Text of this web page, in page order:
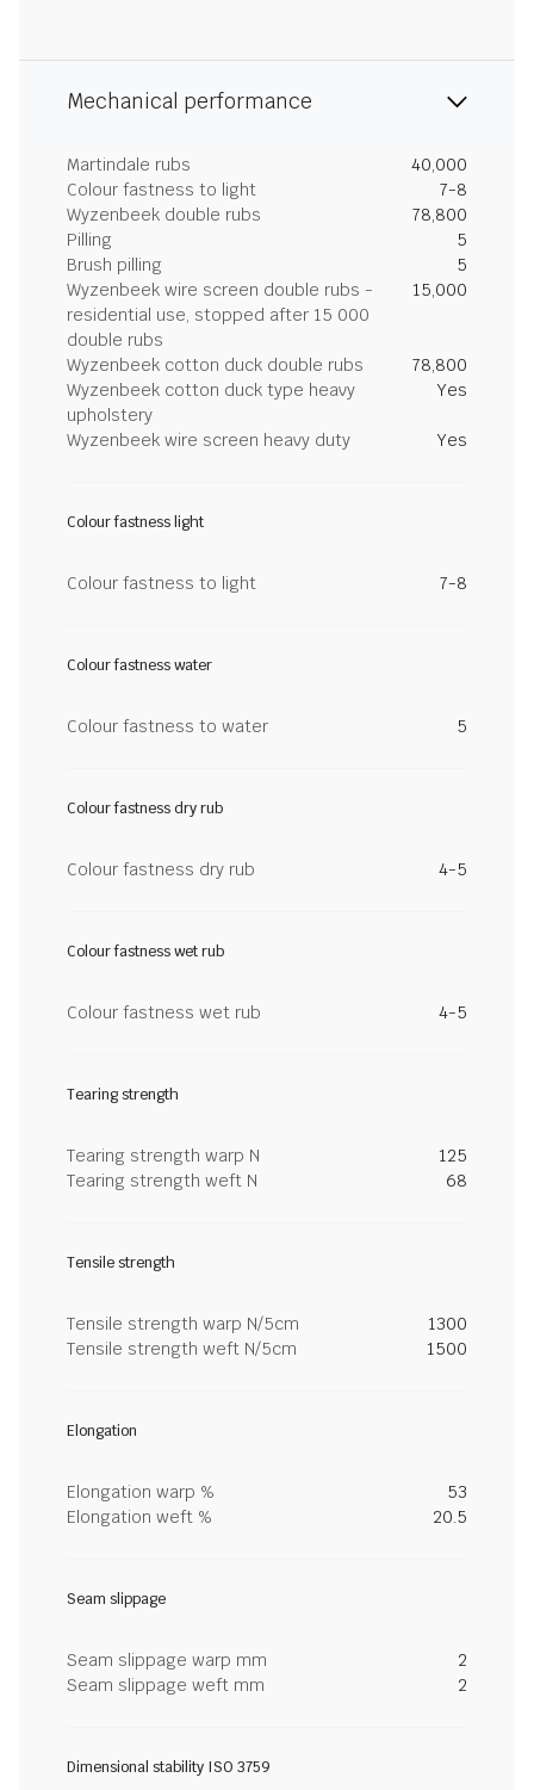
Mechanical performance
Martindale rubs
40,000
Colour fastness to light
7-8
Wyzenbeek double rubs
78,800
Pilling
5
Brush pilling
5
Wyzenbeek wire screen double rubs -
residential use, stopped after 15 000
double rubs
15,000
Wyzenbeek cotton duck double rubs
78,800
Wyzenbeek cotton duck type heavy
upholstery
Yes
Wyzenbeek wire screen heavy duty Yes
Colour fastness light
Colour fastness to light 7-8
Colour fastness water
Colour fastness to water 5
Colour fastness dry rub
Colour fastness dry rub 4-5
Colour fastness wet rub
Colour fastness wet rub 4-5
Tearing strength
Tearing strength warp N
125
Tearing strength weft N
68
Tensile strength
Tensile strength warp N/5cm
1300
Tensile strength weft N/5cm
1500
Elongation
Elongation warp %
53
Elongation weft %
20.5
Seam slippage
Seam slippage warp mm
2
Seam slippage weft mm
2
Dimensional stability ISO 3759